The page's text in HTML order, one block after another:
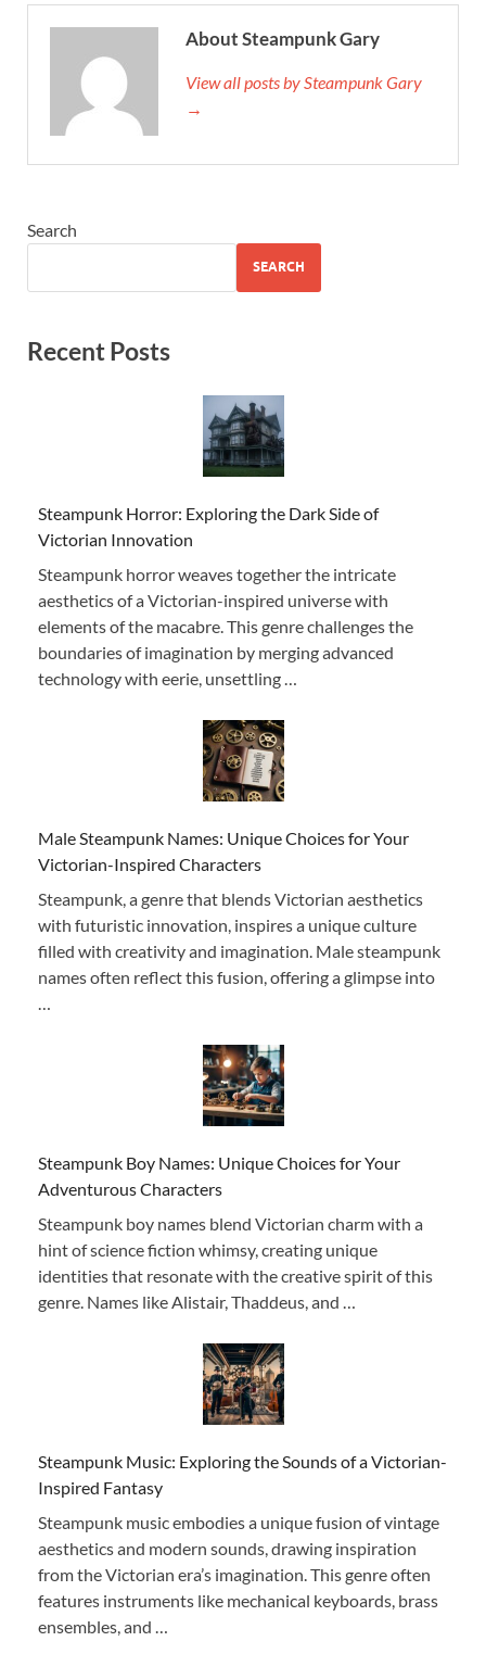
About Steampunk Gary
View all posts by Steampunk Gary
→
Search
SEARCH
Recent Posts
Steampunk Horror: Exploring the Dark Side of
Victorian Innovation
Steampunk horror weaves together the intricate
aesthetics of a Victorian-inspired universe with
elements of the macabre. This genre challenges the
boundaries of imagination by merging advanced
technology with eerie, unsettling …
Male Steampunk Names: Unique Choices for Your
Victorian-Inspired Characters
Steampunk, a genre that blends Victorian aesthetics
with futuristic innovation, inspires a unique culture
filled with creativity and imagination. Male steampunk
names often reflect this fusion, offering a glimpse into
Steampunk Boy Names: Unique Choices for Your
Adventurous Characters
Steampunk boy names blend Victorian charm with a
hint of science fiction whimsy, creating unique
identities that resonate with the creative spirit of this
genre. Names like Alistair, Thaddeus, and …
Steampunk Music: Exploring the Sounds of a Victorian-
Inspired Fantasy
Steampunk music embodies a unique fusion of vintage
aesthetics and modern sounds, drawing inspiration
from the Victorian era’s imagination. This genre often
features instruments like mechanical keyboards, brass
ensembles, and …